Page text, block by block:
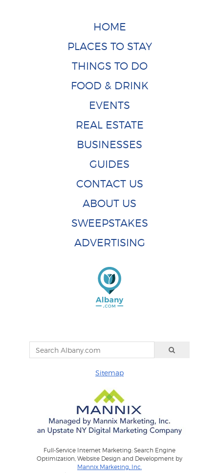
HOME
PLACES TO STAY
THINGS TO DO
FOOD & DRINK
EVENTS
REAL ESTATE
BUSINESSES
GUIDES
CONTACT US
ABOUT US
SWEEPSTAKES
ADVERTISING
Sitemap
Full-Service Internet Marketing: Search Engine
Optimization, Website Design and Development by
Mannix Marketing, Inc.